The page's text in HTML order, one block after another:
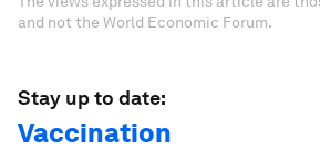
and not the World Economic Forum.
Stay up to date:
Vaccination